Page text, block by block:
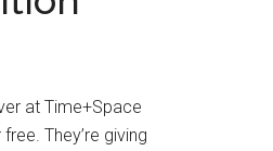
at Time+Space
They’re giving